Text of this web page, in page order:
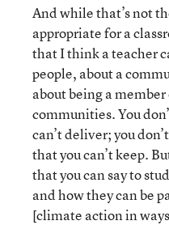
And while that’s not
appropriate for a
that I think a teacher
people, about a
about being a
communities. You
can’t deliver; you
that you can’t keep.
that you can say to
and how they can be
[climate action in